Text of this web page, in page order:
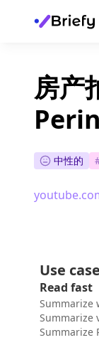
房产
中性的
Use
Read fast
Summarize
Summarize
Summarize